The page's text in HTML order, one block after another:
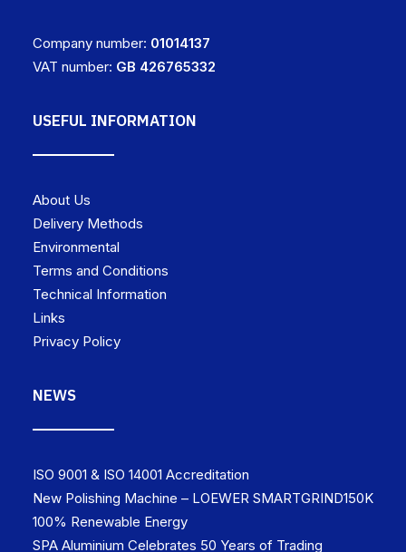
Company number: 01014137
VAT number: GB 426765332
USEFUL INFORMATION
About Us
Delivery Methods
Environmental
Terms and Conditions
Technical Information
Links
Privacy Policy
NEWS
ISO 9001 & ISO 14001 Accreditation
New Polishing Machine – LOEWER SMARTGRIND150K
100% Renewable Energy
SPA Aluminium Celebrates 50 Years of Trading